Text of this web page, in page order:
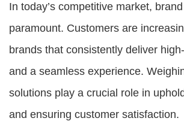
In today’s competitive market,
paramount. Customers are
brands that consistently deliver
and a seamless experience.
solutions play a crucial role in
and ensuring customer satisfaction.